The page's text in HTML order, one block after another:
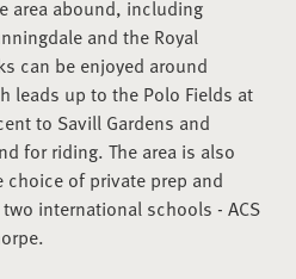
area abound, including
and the Royal
can be enjoyed around
leads up to the Polo Fields at
to Savill Gardens and
for riding. The area is also
choice of private prep and
international schools - ACS